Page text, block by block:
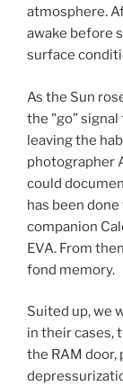
atmosphere.
awake before
surface
As the Sun
the "go”
leaving the
photographer
could
has been
companion
EVA. From
fond memory.
Suited up, we
in their cases,
the RAM